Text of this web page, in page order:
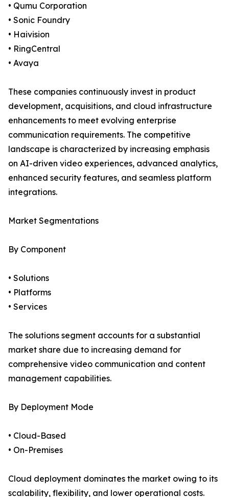
• Qumu Corporation
• Sonic Foundry
• Haivision
• RingCentral
• Avaya
These companies continuously invest in product
development, acquisitions, and cloud infrastructure
enhancements to meet evolving enterprise
communication requirements. The competitive
landscape is characterized by increasing emphasis
on AI-driven video experiences, advanced analytics,
enhanced security features, and seamless platform
integrations.
Market Segmentations
By Component
• Solutions
• Platforms
• Services
The solutions segment accounts for a substantial
market share due to increasing demand for
comprehensive video communication and content
management capabilities.
By Deployment Mode
• Cloud-Based
• On-Premises
Cloud deployment dominates the market owing to its
scalability, flexibility, and lower operational costs.